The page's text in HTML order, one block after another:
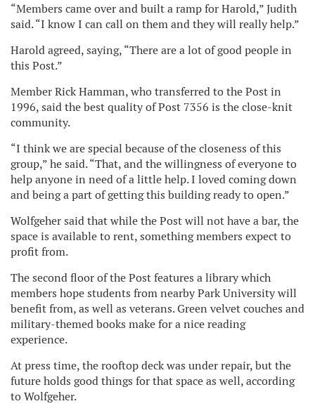
“Members came over and built a ramp for Harold,” Judith
said. “I know I can call on them and they will really help.”
Harold agreed, saying, “There are a lot of good people in
this Post.”
Member Rick Hamman, who transferred to the Post in
1996, said the best quality of Post 7356 is the close-knit
community.
“I think we are special because of the closeness of this
group,” he said. “That, and the willingness of everyone to
help anyone in need of a little help. I loved coming down
and being a part of getting this building ready to open.”
Wolfgeher said that while the Post will not have a bar, the
space is available to rent, something members expect to
profit from.
The second floor of the Post features a library which
members hope students from nearby Park University will
benefit from, as well as veterans. Green velvet couches and
military-themed books make for a nice reading
experience.
At press time, the rooftop deck was under repair, but the
future holds good things for that space as well, according
to Wolfgeher.